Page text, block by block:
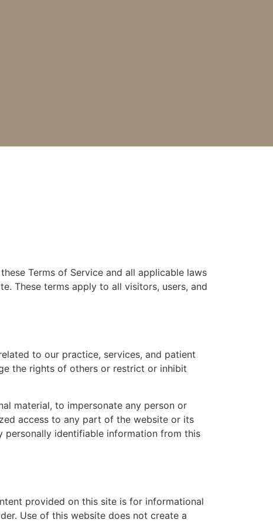
Terms of Service and all applicable laws
These terms apply to all visitors, users, and
to our practice, services, and patient
the rights of others or restrict or inhibit
material, to impersonate any person or
access to any part of the website or its
personally identifiable information from this
provided on this site is for informational
Use of this website does not create a